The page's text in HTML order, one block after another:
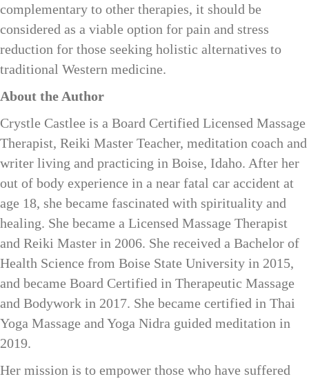
complementary to other therapies, it should be
considered as a viable option for pain and stress
reduction for those seeking holistic alternatives to
traditional Western medicine.
About the Author
Crystle Castlee is a Board Certified Licensed Massage
Therapist, Reiki Master Teacher, meditation coach and
writer living and practicing in Boise, Idaho. After her
out of body experience in a near fatal car accident at
age 18, she became fascinated with spirituality and
healing. She became a Licensed Massage Therapist
and Reiki Master in 2006. She received a Bachelor of
Health Science from Boise State University in 2015,
and became Board Certified in Therapeutic Massage
and Bodywork in 2017. She became certified in Thai
Yoga Massage and Yoga Nidra guided meditation in
2019.
Her mission is to empower those who have suffered